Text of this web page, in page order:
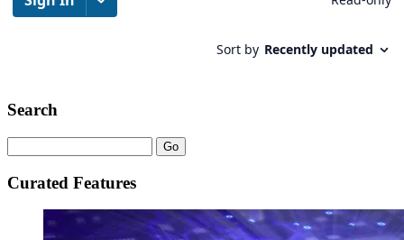
Search
Curated Features